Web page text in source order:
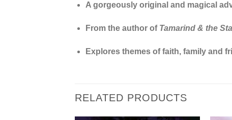
A gorgeously original and magical
From the author of Tamarind & the
Explores themes of faith, family and
RELATED PRODUCTS